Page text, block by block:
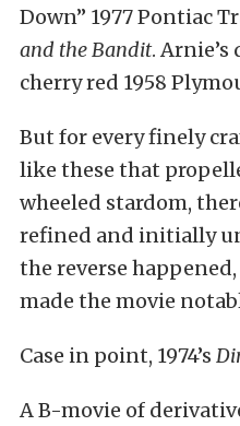
Down” 1977 Pontiac
and the Bandit. Arnie’s
cherry red 1958
But for every finely
like these that
wheeled stardom,
refined and initially
the reverse
made the movie
Case in point, 1974’s
A B-movie of